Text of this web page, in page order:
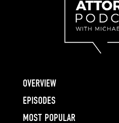
OVERVIEW
EPISODES
MOST POPULAR